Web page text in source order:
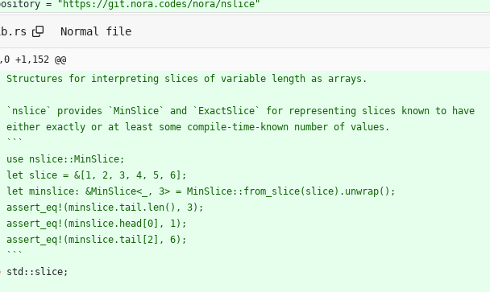
= "https://git.nora.codes/nora/nslice"
Normal file
+1,152 @@
std :: slice;